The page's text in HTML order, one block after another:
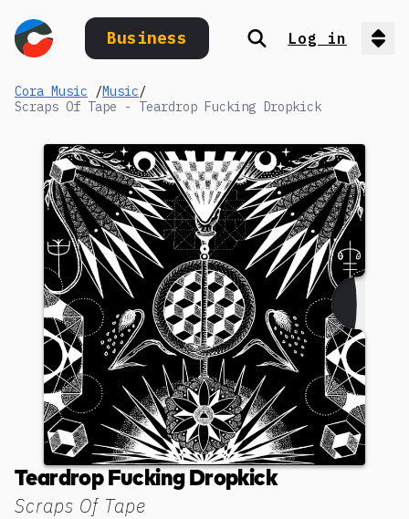
Business Search
Log in
Cora Music /Music/
Scraps Of Tape - Teardrop Fucking Dropkick
Scraps Of Tape
Teardrop Fucking Dropkick